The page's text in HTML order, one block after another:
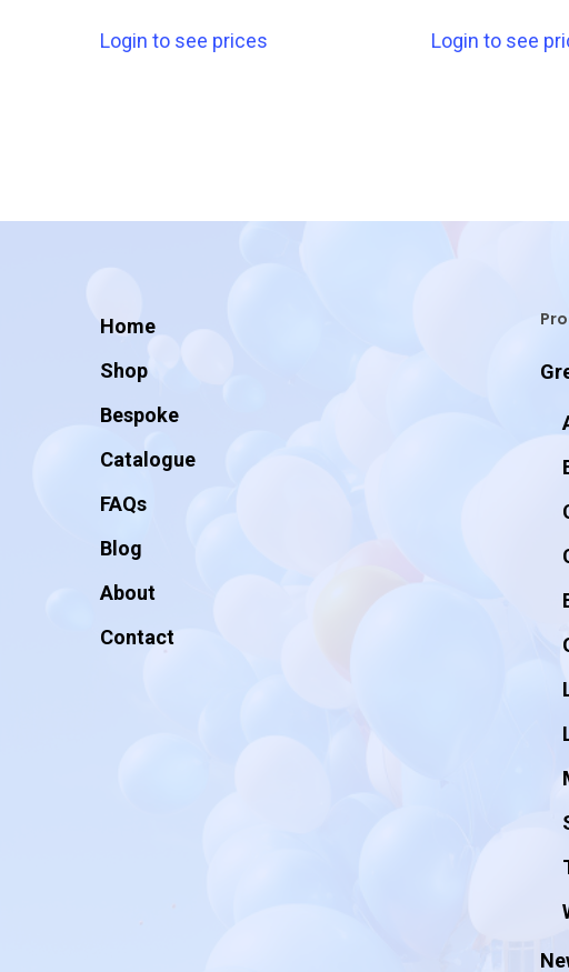
Login to see prices Login to see
Home
Shop
Bespoke
Catalogue
FAQs
Blog
About
Contact